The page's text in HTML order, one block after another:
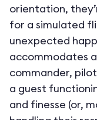
orientation,
for a simulated
unexpected
accommodates
commander,
a guest
and finesse (or,